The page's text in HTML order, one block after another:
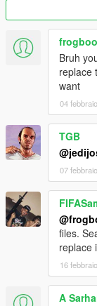
Bruh
replace
want
04
TGB
07
files.
replace
16
A